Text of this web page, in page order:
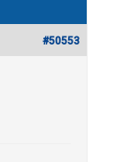
#50553